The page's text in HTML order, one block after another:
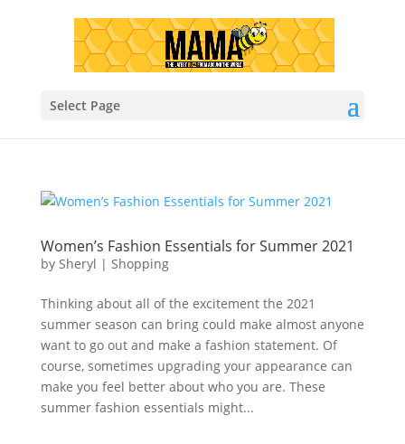
Select Page
Women’s Fashion Essentials for Summer 2021
by Sheryl | Shopping
Thinking about all of the excitement the 2021
summer season can bring could make almost anyone
want to go out and make a fashion statement. Of
course, sometimes upgrading your appearance can
make you feel better about who you are. These
summer fashion essentials might...